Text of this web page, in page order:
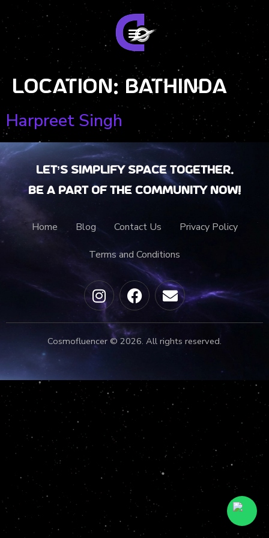
Location:Bathinda
Harpreet Singh
Let’s Simplify Space together.
Be a part of the community now!
Home Blog Contact Us Privacy Policy
Terms and Conditions
Cosmofluencer © 2026. All rights reserved.